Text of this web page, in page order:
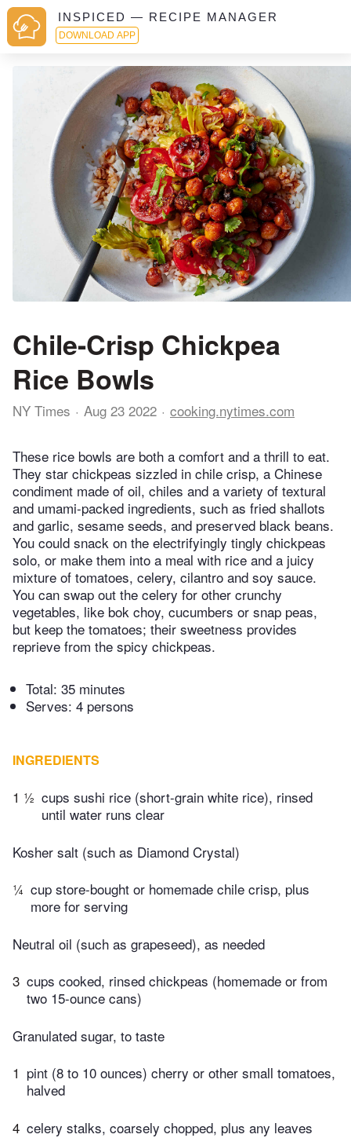
INSPICED — RECIPE MANAGER
DOWNLOAD APP
Chile-Crisp Chickpea
Rice Bowls
NY Times Aug 23 2022 cooking.nytimes.com
These rice bowls are both a comfort and a thrill to eat.
They star chickpeas sizzled in chile crisp, a Chinese
condiment made of oil, chiles and a variety of textural
and umami-packed ingredients, such as fried shallots
and garlic, sesame seeds, and preserved black beans.
You could snack on the electrifyingly tingly chickpeas
solo, or make them into a meal with rice and a juicy
mixture of tomatoes, celery, cilantro and soy sauce.
You can swap out the celery for other crunchy
vegetables, like bok choy, cucumbers or snap peas,
but keep the tomatoes; their sweetness provides
reprieve from the spicy chickpeas.
Total: 35 minutes
Serves: 4 persons
INGREDIENTS
1 ½ cups sushi rice (short-grain white rice), rinsed
until water runs clear
Kosher salt (such as Diamond Crystal)
¼ cup store-bought or homemade chile crisp, plus
more for serving
Neutral oil (such as grapeseed), as needed
3 cups cooked, rinsed chickpeas (homemade or from
two 15-ounce cans)
Granulated sugar, to taste
1 pint (8 to 10 ounces) cherry or other small tomatoes,
halved
4 celery stalks, coarsely chopped, plus any leaves